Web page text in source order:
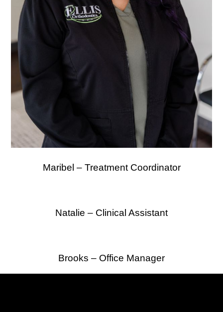
Maribel – Treatment Coordinator
Natalie – Clinical Assistant
Brooks – Office Manager